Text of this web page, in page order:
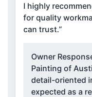
I highly
for quality
can trust.”
Owner
Painting of
detail-oriented
expected as a